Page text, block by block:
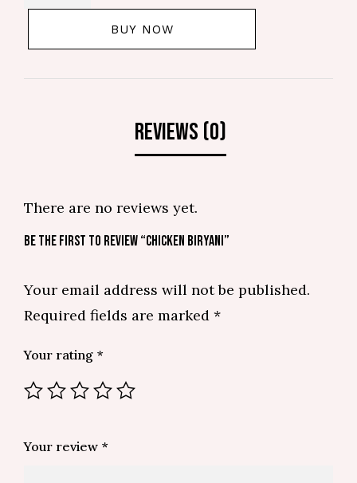
BUY NOW
There are no reviews yet.
BE THE FIRST TO REVIEW “CHICKEN BIRYANI”
Your email address will not be published.
Required fields are marked *
Your rating *
Your review *